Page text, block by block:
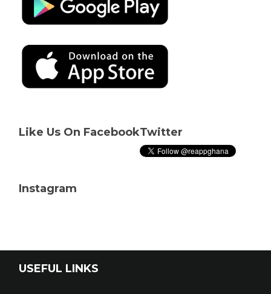
Like Us On FacebookTwitter
Instagram
USEFUL LINKS